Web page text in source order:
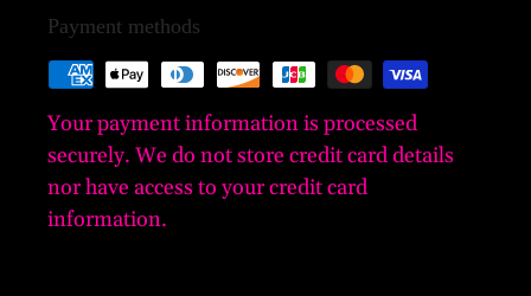
Payment methods
Your payment information is processed
securely. We do not store credit card details
nor have access to your credit card
information.